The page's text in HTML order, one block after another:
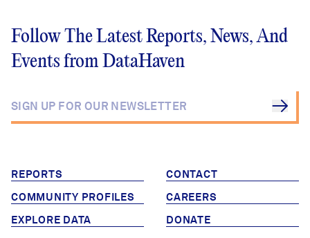
Follow The Latest Reports, News, And
Events from DataHaven
REPORTS
COMMUNITY PROFILES
EXPLORE DATA
CONTACT
CAREERS
DONATE